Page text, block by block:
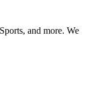
and more. We